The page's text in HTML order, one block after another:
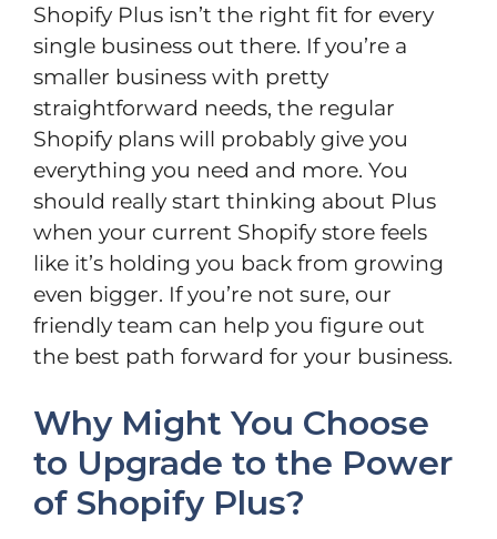
Shopify Plus isn’t the right fit for every
single business out there. If you’re a
smaller business with pretty
straightforward needs, the regular
Shopify plans will probably give you
everything you need and more. You
should really start thinking about Plus
when your current Shopify store feels
like it’s holding you back from growing
even bigger. If you’re not sure, our
friendly team can help you figure out
the best path forward for your business.
Why Might You Choose
to Upgrade to the Power
of Shopify Plus?